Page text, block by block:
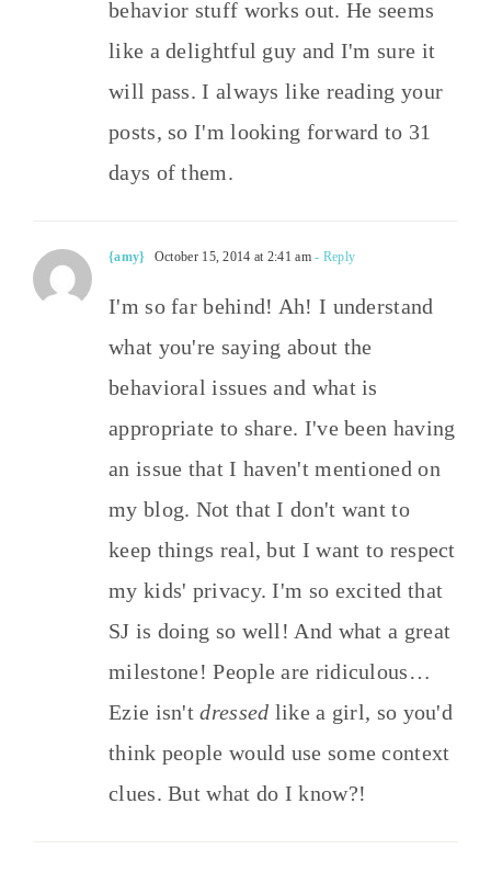
behavior stuff works out. He seems
like a delightful guy and I'm sure it
will pass. I always like reading your
posts, so I'm looking forward to 31
days of them.
{amy} October 15, 2014 at 2:41 am- Reply
I'm so far behind! Ah! I understand
what you're saying about the
behavioral issues and what is
appropriate to share. I've been having
an issue that I haven't mentioned on
my blog. Not that I don't want to
keep things real, but I want to respect
my kids' privacy. I'm so excited that
SJ is doing so well! And what a great
milestone! People are ridiculous…
Ezie isn'tdressed like a girl, so you'd
think people would use some context
clues. But what do I know?!